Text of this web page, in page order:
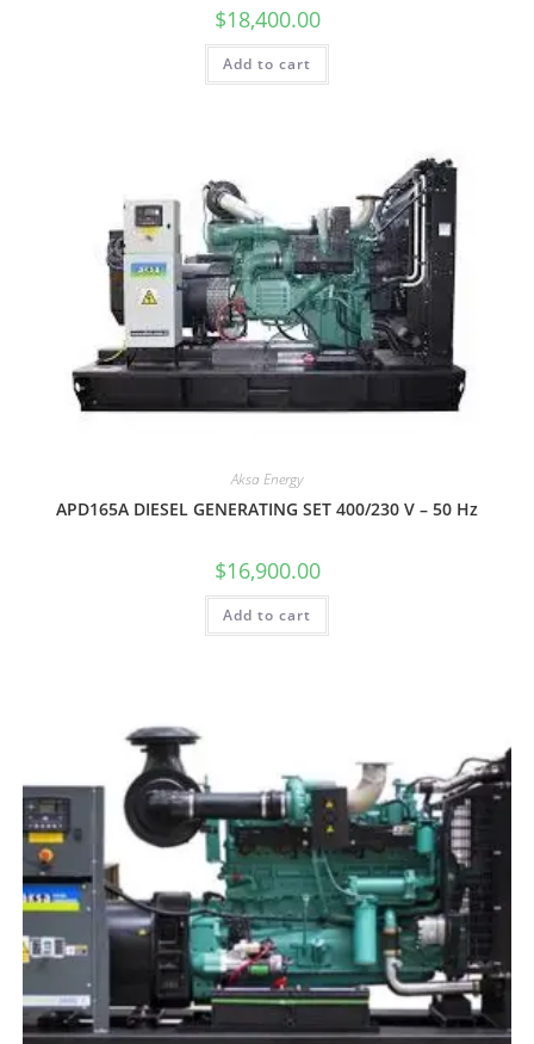
$18,400.00
Add to cart
Aksa Energy
APD165A DIESEL GENERATING SET 400/230 V – 50 Hz
$16,900.00
Add to cart